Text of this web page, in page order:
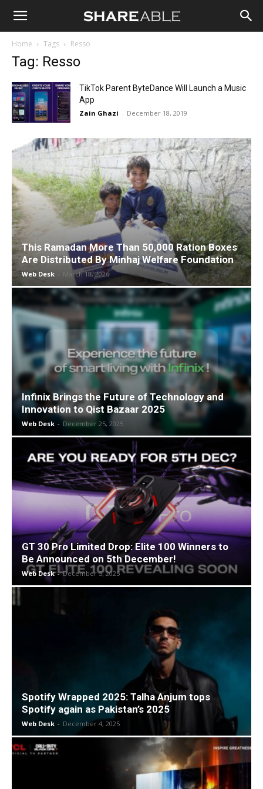
Shareable
Home Tags Resso
Tag: Resso
TikTok Parent ByteDance Will Launch a Music
App
Zain Ghazi - December 18, 2019
This Ramadan More Than 50,000 Ration Boxes
Are Distributed By Minhaj Welfare Foundation
Web Desk - March 18, 2026
Infinix Brings the Future of Technology and
Innovation to Qist Bazaar 2025
Web Desk - December 25, 2025
GT 30 Pro Limited Drop: Elite 100 Winners to
Be Announced on 5th December!
Web Desk - December 5, 2025
Spotify Wrapped 2025: Talha Anjum tops
Spotify again as Pakistan’s 2025
Web Desk - December 4, 2025